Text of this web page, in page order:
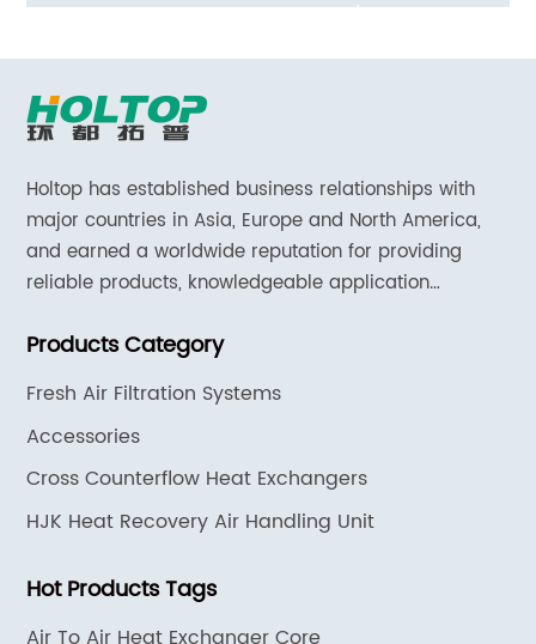
Holtop has established business relationships with
major countries in Asia, Europe and North America,
and earned a worldwide reputation for providing
reliable products, knowledgeable application
Products Category
Fresh Air Filtration Systems
Accessories
Cross Counterflow Heat Exchangers
HJK Heat Recovery Air Handling Unit
Hot Products Tags